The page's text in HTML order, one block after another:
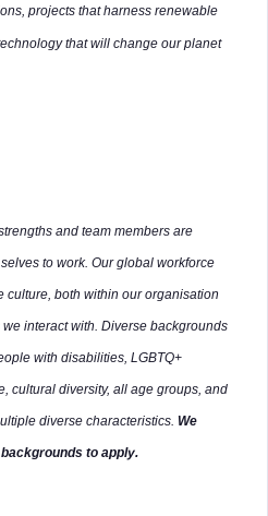
projects that harness renewable
that will change our planet
and team members are
to work. Our global workforce
culture, both within our organisation
interact with. Diverse backgrounds
with disabilities, LGBTQ+
cultural diversity, all age groups, and
diverse characteristics. We
to apply.